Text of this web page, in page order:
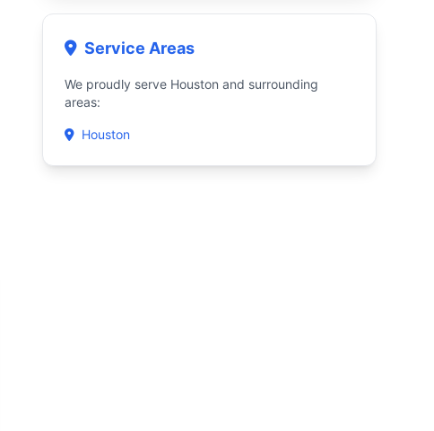
Service Areas
We proudly serve Houston and surrounding
areas:
Houston